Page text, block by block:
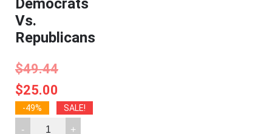
Democrats
Vs.
Republicans
$49.44
$25.00
-49% SALE!